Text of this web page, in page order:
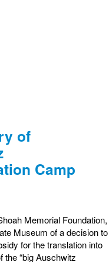
of
Camp
Memorial Foundation,
Museum of a decision to
for the translation into
the “big Auschwitz